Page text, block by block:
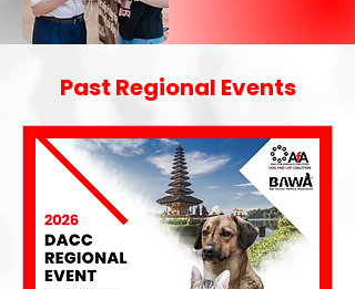
Past Regional Events